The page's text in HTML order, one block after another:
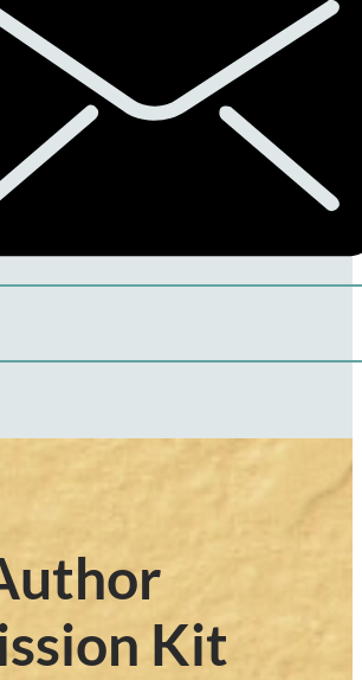
Kit